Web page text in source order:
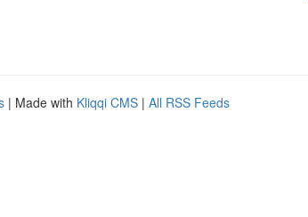
| Made with Kliqqi CMS | All RSS Feeds